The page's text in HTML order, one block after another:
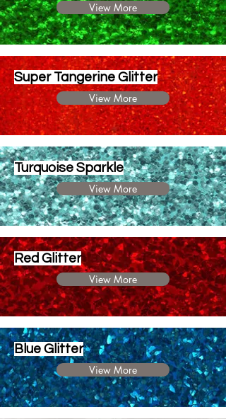
View More
Super Tangerine Glitter
View More
Turquoise Sparkle
View More
Red Glitter
View More
Blue Glitter
View More